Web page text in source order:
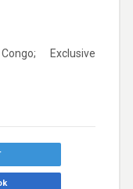
Exclusive